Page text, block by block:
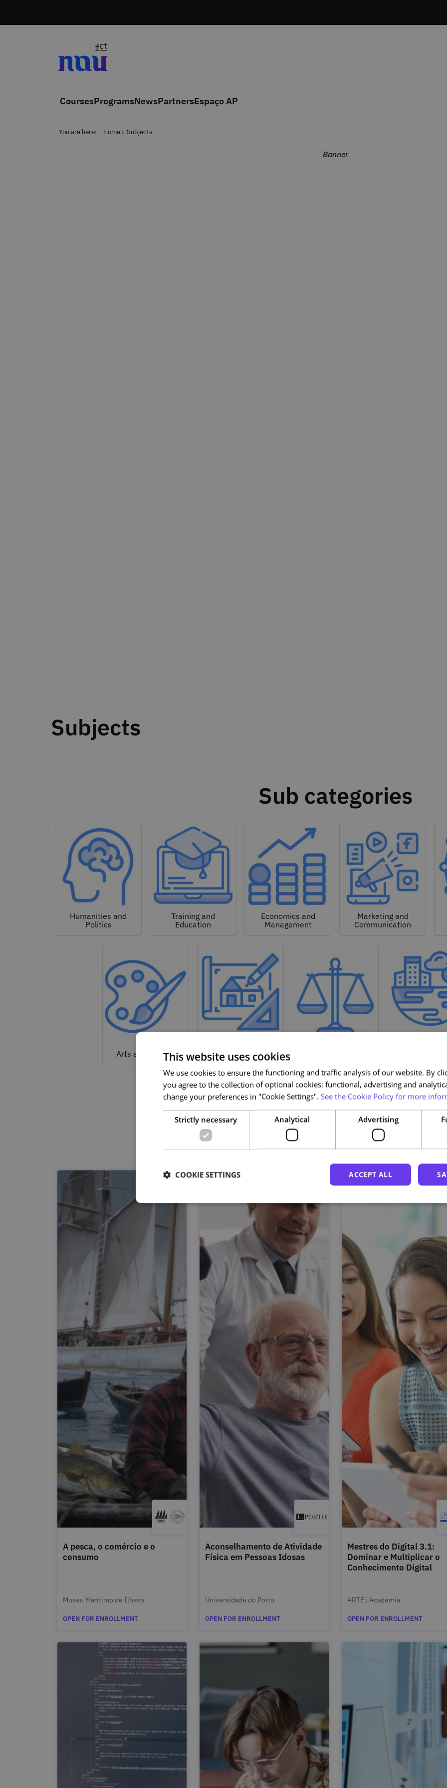
CoursesProgramsNewsPartnersEspaço AP
You are here: Home Subjects
Banner
Subjects
Sub categories
Humanities and
Politics
Training and
Education
Economics and
Management
Marketing and
Communication
Arts and Culture
Design
Related courses
A pesca, o comércio e o
consumo
Museu Marítimo de Ílhavo
OPEN FOR ENROLLMENT
Aconselhamento de Atividade
Física em Pessoas Idosas
Universidade do Porto
OPEN FOR ENROLLMENT
Mestres do Digital 3.1:
Dominar e Multiplicar o
Conhecimento Digital
ARTE | Academia
OPEN FOR ENROLLMENT
This website uses cookies
We use cookies to ensure the functioning and traffic analysis of our website. By
you agree to the collection of optional cookies: functional, advertising and
change your preferences in "Cookie Settings". See the Cookie Policy for more
Strictly necessary Analytical Advertising
ACCEPT ALL
COOKIE SETTINGS